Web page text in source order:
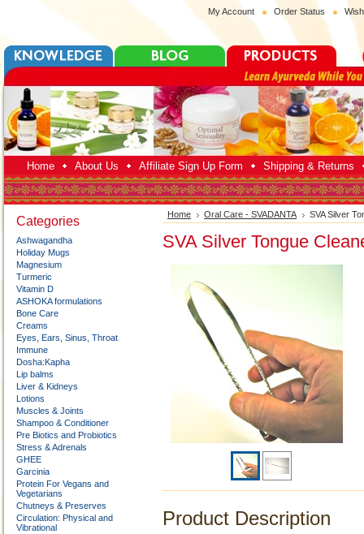
My Account Order Status
Home About Us Affiliate Sign Up Form Shipping & Returns
Categories
Ashwagandha
Holiday Mugs
Magnesium
Turmeric
Vitamin D
ASHOKA formulations
Bone Care
Creams
Eyes, Ears, Sinus, Throat
Immune
Dosha:Kapha
Lip balms
Liver & Kidneys
Lotions
Muscles & Joints
Shampoo & Conditioner
Pre Biotics and Probiotics
Stress & Adrenals
GHEE
Garcinia
Protein For Vegans and
Vegetarians
Chutneys & Preserves
Circulation: Physical and
Vibrational
Home Oral Care - SVADANTA SVA Silver
SVA Silver Tongue
Product Description